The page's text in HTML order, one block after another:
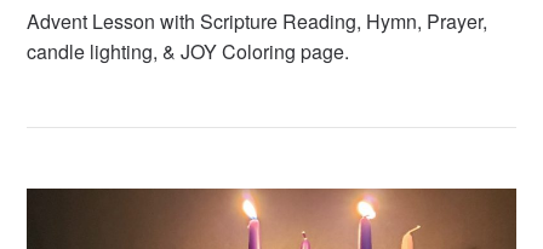
Advent Lesson with Scripture Reading, Hymn, Prayer,
candle lighting, & JOY Coloring page.